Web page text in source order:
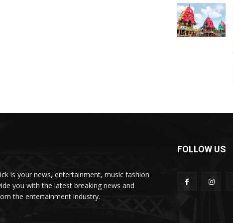
is your news, entertainment, music fashion
you with the latest breaking news and
the entertainment industry.
FOLLOW US